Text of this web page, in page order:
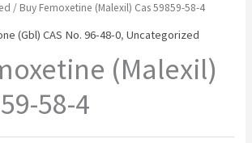
/ Buy Femoxetine (Malexil) Cas 59859-58-4
(Gbl) CAS No. 96-48-0,Uncategorized
(Malexil)
58-4